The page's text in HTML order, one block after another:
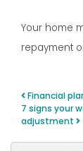
Your home
repayment
Financial
7 signs your
adjustment